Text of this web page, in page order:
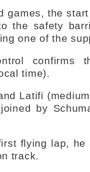
games, the
the safety
one of the
confirms
time).
Latifi
by
flying lap, he
track.